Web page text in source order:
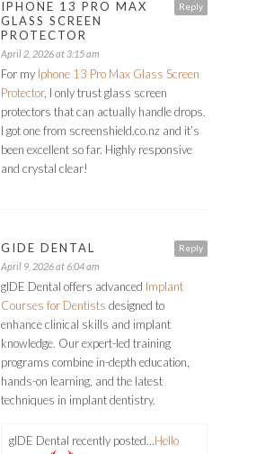
Reply
IPHONE 13 PRO MAX
GLASS SCREEN
PROTECTOR
April 2, 2026 at 3:15 am
For my Iphone 13 Pro Max Glass Screen
Protector, I only trust glass screen
protectors that can actually handle drops.
I got one from screenshield.co.nz and it’s
been excellent so far. Highly responsive
and crystal clear!
Reply
GIDE DENTAL
April 9, 2026 at 6:04 am
gIDE Dental offers advanced Implant
Courses for Dentists designed to
enhance clinical skills and implant
knowledge. Our expert-led training
programs combine in-depth education,
hands-on learning, and the latest
techniques in implant dentistry.
gIDE Dental recently posted…Hello